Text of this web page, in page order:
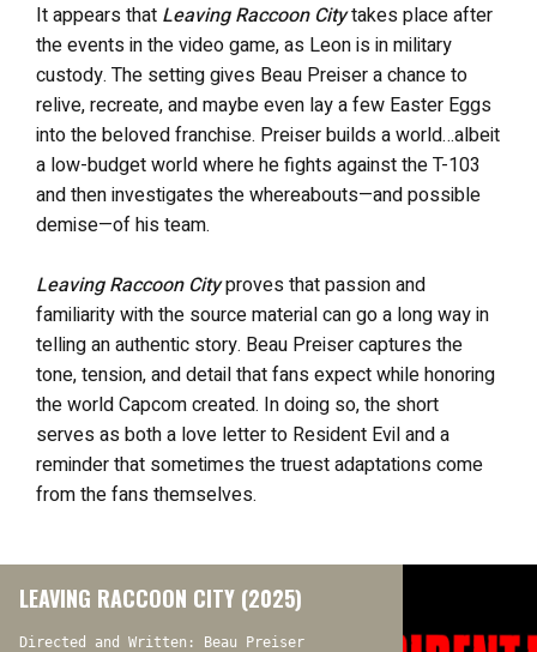
It appears that Leaving Raccoon Citytakes place after
the events in the video game, as Leon is in military
custody. The setting gives Beau Preiser a chance to
relive, recreate, and maybe even lay a few Easter Eggs
into the beloved franchise. Preiser builds a world…albeit
a low-budget world where he fights against the T-103
and then investigates the whereabouts—and possible
demise—of his team.
Leaving Raccoon Cityproves that passion and
familiarity with the source material can go a long way in
telling an authentic story. Beau Preiser captures the
tone, tension, and detail that fans expect while honoring
the world Capcom created. In doing so, the short
serves as both a love letter to Resident Evil and a
reminder that sometimes the truest adaptations come
from the fans themselves.
LEAVING RACCOON CITY (2025)
Directed and Written: Beau Preiser